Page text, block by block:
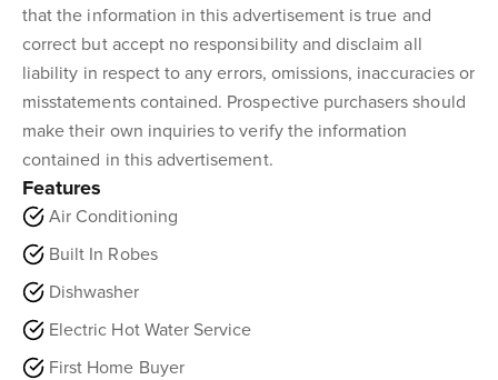
that the information in this advertisement is true and
correct but accept no responsibility and disclaim all
liability in respect to any errors, omissions, inaccuracies or
misstatements contained. Prospective purchasers should
make their own inquiries to verify the information
contained in this advertisement.
Features
Air Conditioning
Built In Robes
Dishwasher
Electric Hot Water Service
First Home Buyer